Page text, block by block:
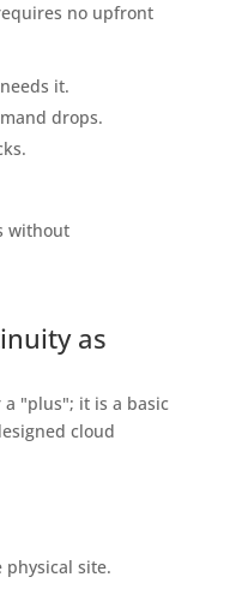
no upfront
it.
drops.
without
as
"plus"; it is a basic
cloud
physical site.